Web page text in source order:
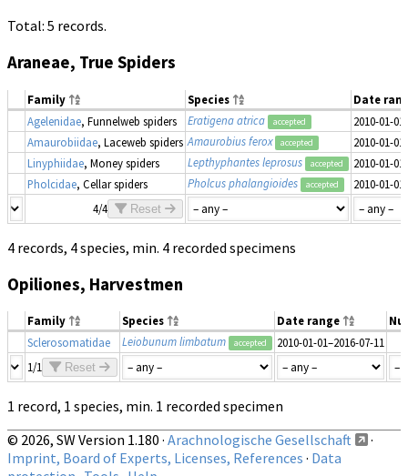
Total: 5 records.
Araneae, True Spiders
Family Species
Date
Agelenidae, Funnelweb spiders Eratigena atrica accepted
2010-01-
Amaurobiidae, Laceweb spiders Amaurobius ferox accepted
2010-01-
Linyphiidae, Money spiders Lepthyphantes leprosus accepted
2010-01-
Pholcidae, Cellar spiders Pholcus phalangioides accepted
2010-01-
4/4
Reset
4 records, 4 species, min. 4 recorded specimens
Opiliones, Harvestmen
Family Species Date range
Sclerosomatidae
Leiobunum limbatum accepted
2010-01-01–2016-07-11
1/1
Reset
1 record, 1 species, min. 1 recorded specimen
© 2026, SW Version 1.180 · Arachnologische Gesellschaft
·
Imprint, Board of Experts, Licenses, References · Data